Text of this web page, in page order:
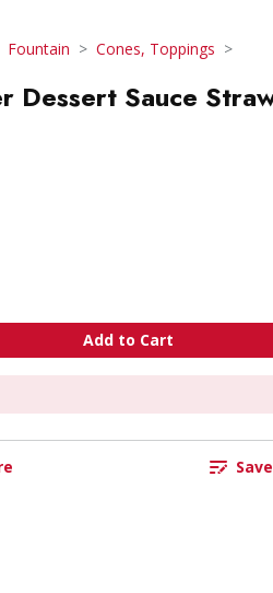
Fountain Cones, Toppings
Dessert Sauce
Add to Cart